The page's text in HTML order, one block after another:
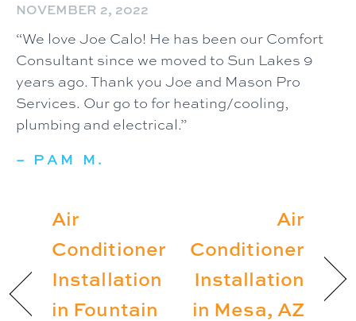
NOVEMBER 2, 2022
“We love Joe Calo! He has been our Comfort
Consultant since we moved to Sun Lakes 9
years ago. Thank you Joe and Mason Pro
Services. Our go to for heating/cooling,
plumbing and electrical.”
– PAM M.
Air
Conditioner
Installation
in Fountain
Air
Conditioner
Installation
in Mesa, AZ